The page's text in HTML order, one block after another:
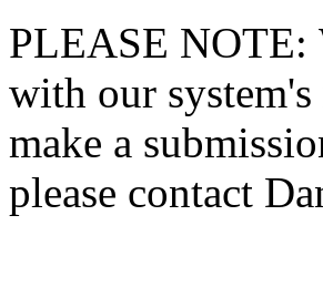
PLEASE NOTE:
with our
make a
please contact